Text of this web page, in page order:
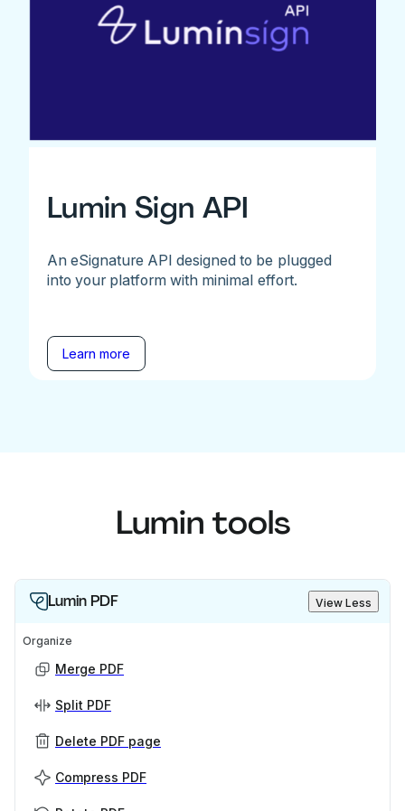
Lumin Sign API
An eSignature API designed to be plugged
into your platform with minimal effort.
Learn more
Lumin tools
Lumin PDF View Less
Organize
Merge PDF
Split PDF
Delete PDF page
Compress PDF